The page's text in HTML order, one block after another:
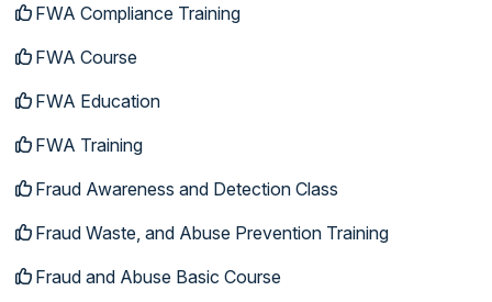
FWA Compliance Training
FWA Course
FWA Education
FWA Training
Fraud Awareness and Detection Class
Fraud Waste, and Abuse Prevention Training
Fraud and Abuse Basic Course